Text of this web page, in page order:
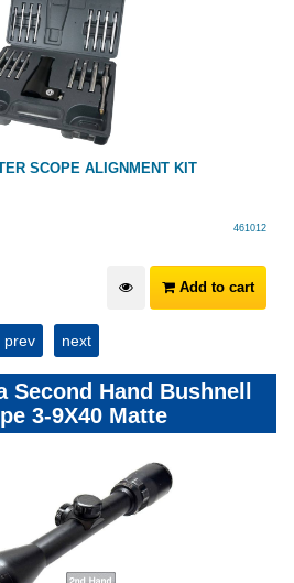
SCOPE ALIGNMENT KIT
461012
Add to cart
prev next
Hand Bushnell
3-9X40 Matte